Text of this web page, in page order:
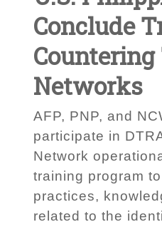
Conclude
Networks
AFP, PNP, and
participate in
Network
training program
practices,
related to the